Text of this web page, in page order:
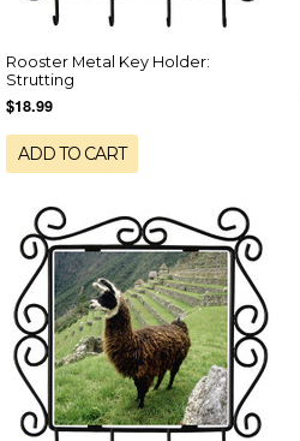
Rooster Metal Key Holder:
Strutting
$18.99
ADD TO CART